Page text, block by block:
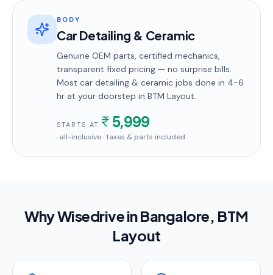
BODY
Car Detailing & Ceramic
Genuine OEM parts, certified mechanics,
transparent fixed pricing — no surprise bills.
Most car detailing & ceramic jobs done in 4-6
hr at your doorstep in BTM Layout.
STARTS AT 5,999
· all-inclusive · taxes & parts included
Why Wisedrive inBangalore, BTM
Layout